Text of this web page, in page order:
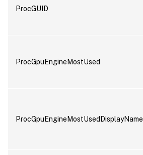
ProcGUID
ProcGpuEngineMostUsed
ProcGpuEngineMostUsedDisplayName